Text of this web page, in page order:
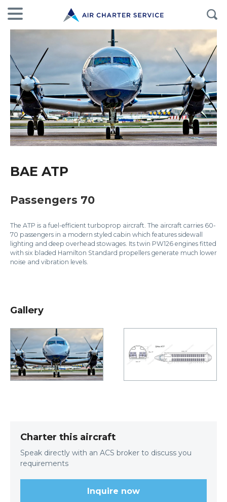
BAE ATP
Passengers 70
The ATP is a fuel-efficient turboprop aircraft. The aircraft carries 60-
70 passengers in a modern styled cabin which features sidewall
lighting and deep overhead stowages. Its twin PW126 engines fitted
with six bladed Hamilton Standard propellers generate much lower
noise and vibration levels.
Gallery
Charter this aircraft
Speak directly with an ACS broker to discuss you
requirements
Inquire now